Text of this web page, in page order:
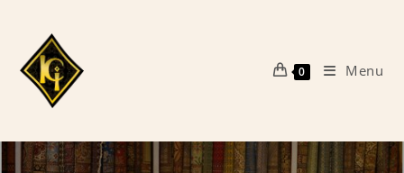
content
0 Menu